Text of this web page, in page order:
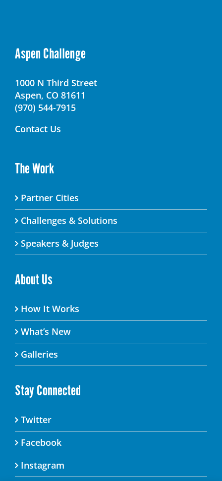
Aspen Challenge
1000 N Third Street
Aspen, CO 81611
(970) 544-7915
Contact Us
The Work
Partner Cities
Challenges & Solutions
Speakers & Judges
About Us
How It Works
What’s New
Galleries
Stay Connected
Twitter
Facebook
Instagram